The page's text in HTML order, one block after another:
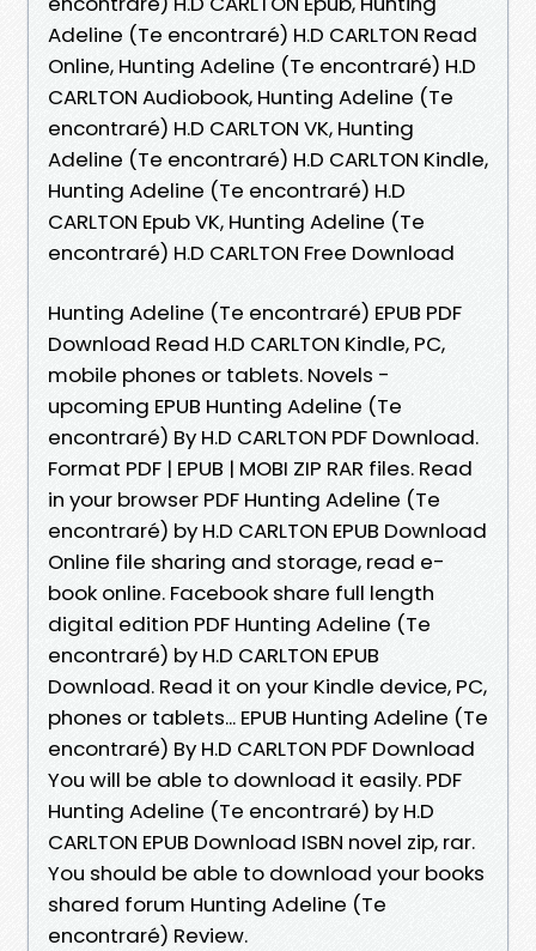
Adeline (Te encontraré) H.D CARLTON Read
Online, Hunting Adeline (Te encontraré) H.D
CARLTON Audiobook, Hunting Adeline (Te
encontraré) H.D CARLTON VK, Hunting
Adeline (Te encontraré) H.D CARLTON Kindle,
Hunting Adeline (Te encontraré) H.D
CARLTON Epub VK, Hunting Adeline (Te
encontraré) H.D CARLTON Free Download
Hunting Adeline (Te encontraré) EPUB PDF
Download Read H.D CARLTON Kindle, PC,
mobile phones or tablets. Novels -
upcoming EPUB Hunting Adeline (Te
encontraré) By H.D CARLTON PDF Download.
Format PDF | EPUB | MOBI ZIP RAR files. Read
in your browser PDF Hunting Adeline (Te
encontraré) by H.D CARLTON EPUB Download
Online file sharing and storage, read e-
book online. Facebook share full length
digital edition PDF Hunting Adeline (Te
encontraré) by H.D CARLTON EPUB
Download. Read it on your Kindle device, PC,
phones or tablets... EPUB Hunting Adeline (Te
encontraré) By H.D CARLTON PDF Download
You will be able to download it easily. PDF
Hunting Adeline (Te encontraré) by H.D
CARLTON EPUB Download ISBN novel zip, rar.
You should be able to download your books
shared forum Hunting Adeline (Te
encontraré) Review.